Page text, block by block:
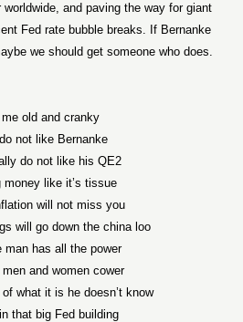
and paving the way for giant
Fed rate bubble breaks. If Bernanke
we should get someone who does.
old and cranky
not like Bernanke
do not like his QE2
money like it’s tissue
will not miss you
will go down the china loo
man has all the power
and women cower
what it is he doesn’t know
that big Fed building